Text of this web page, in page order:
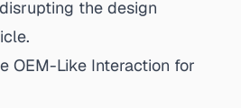
the design
OEM-Like Interaction for